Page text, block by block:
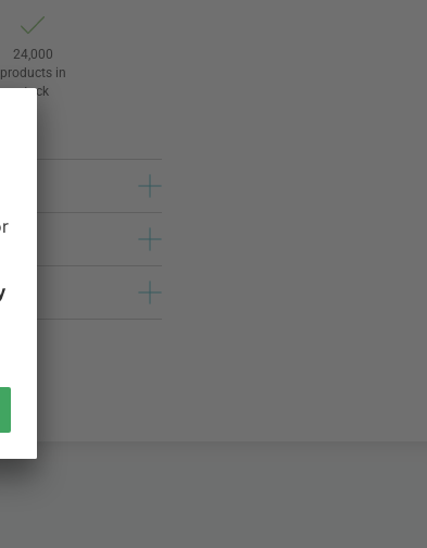
24,000
products in
stock